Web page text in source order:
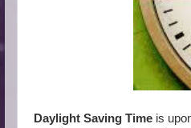
Daylight Saving Time is